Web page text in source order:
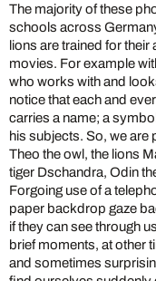
The majority of these
schools across
lions are trained for
movies. For example
who works with and
notice that each and
carries a name; a
his subjects. So, we are
Theo the owl, the lions
tiger Dschandra, Odin
Forgoing use of a
paper backdrop gaze
if they can see through
brief moments, at other
and sometimes